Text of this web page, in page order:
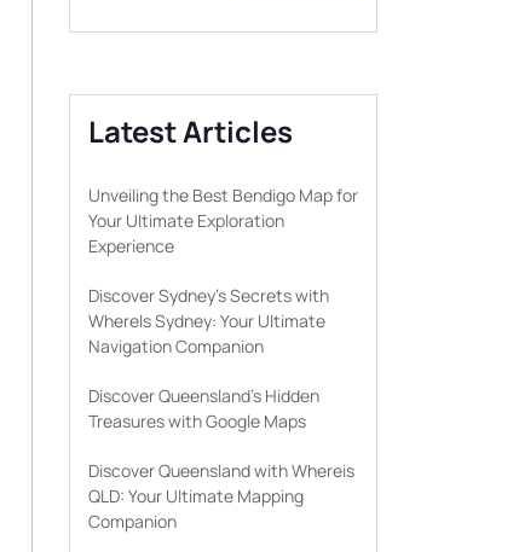
Latest Articles
Unveiling the Best Bendigo Map for
Your Ultimate Exploration
Experience
Discover Sydney’s Secrets with
WhereIs Sydney: Your Ultimate
Navigation Companion
Discover Queensland’s Hidden
Treasures with Google Maps
Discover Queensland with Whereis
QLD: Your Ultimate Mapping
Companion